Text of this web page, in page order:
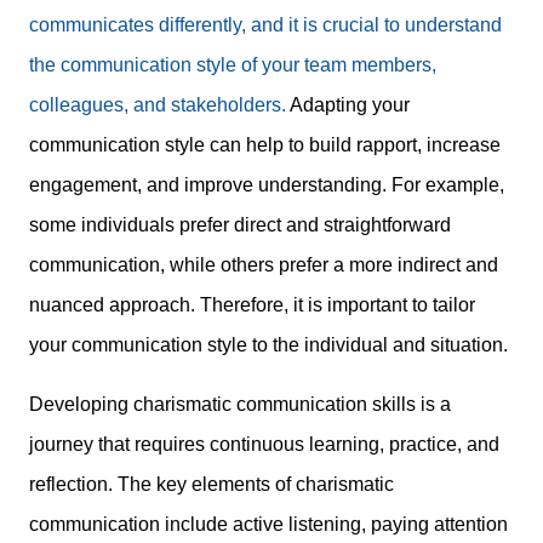
communicates differently, and it is crucial to understand
the communication style of your team members,
colleagues, and stakeholders. Adapting your
communication style can help to build rapport, increase
engagement, and improve understanding. For example,
some individuals prefer direct and straightforward
communication, while others prefer a more indirect and
nuanced approach. Therefore, it is important to tailor
your communication style to the individual and situation.
Developing charismatic communication skills is a
journey that requires continuous learning, practice, and
reflection. The key elements of charismatic
communication include active listening, paying attention